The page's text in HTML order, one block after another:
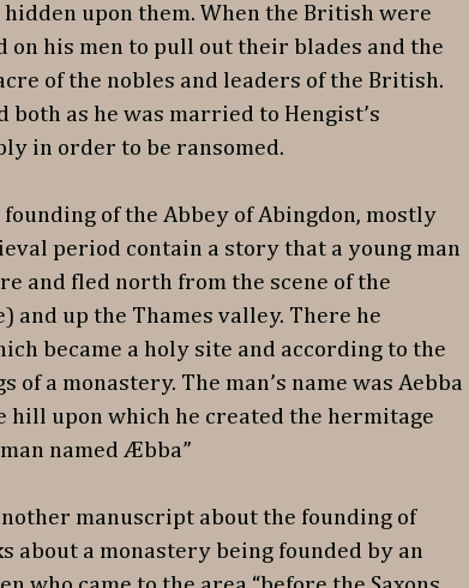
hidden upon them. When the British were
on his men to pull out their blades and the
of the nobles and leaders of the British.
both as he was married to Hengist’s
in order to be ransomed.
of the Abbey of Abingdon, mostly
period contain a story that a young man
and fled north from the scene of the
and up the Thames valley. There he
became a holy site and according to the
of a monastery. The man’s name was Aebba
hill upon which he created the hermitage
named Æbba”
manuscript about the founding of
about a monastery being founded by an